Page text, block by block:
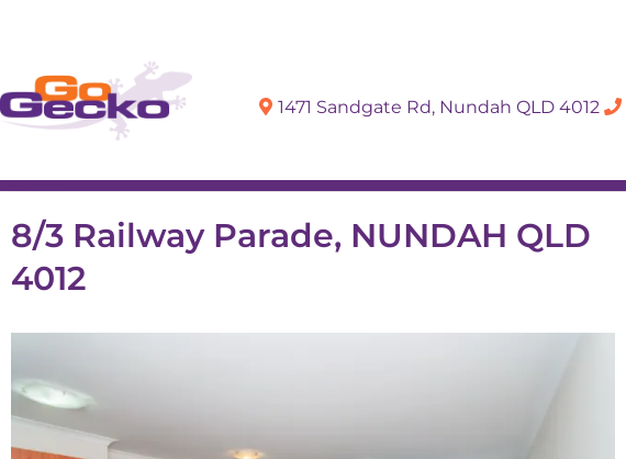
1471 Sandgate Rd, Nundah QLD 4012
8/3 Railway Parade, NUNDAH QLD
4012